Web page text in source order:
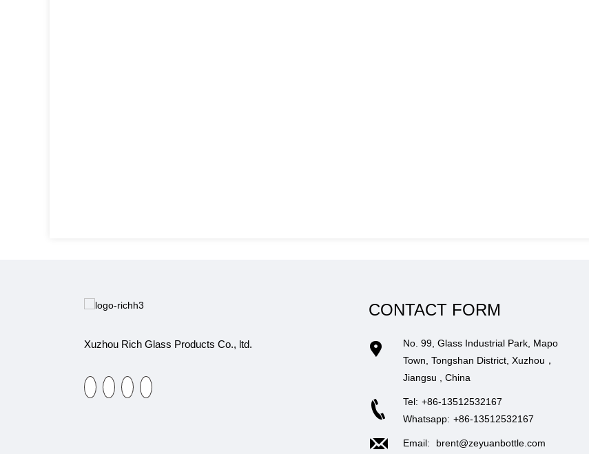
Xuzhou Rich Glass Products Co., ltd.
CONTACT FORM
No. 99, Glass Industrial Park, Mapo
Town, Tongshan District, Xuzhou，
Jiangsu , China
Tel: +86-13512532167
Whatsapp: +86-13512532167
Email: brent@zeyuanbottle.com